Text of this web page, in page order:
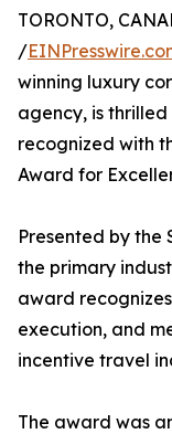
TORONTO,
/
winning luxury
agency, is
recognized with
Award for
Presented by the
the primary
award
execution, and
incentive travel
The award was